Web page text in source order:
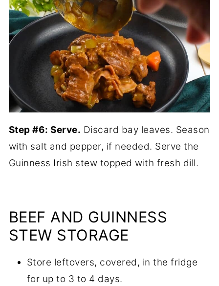
Step #6: Serve. Discard bay leaves. Season
with salt and pepper, if needed. Serve the
Guinness Irish stew topped with fresh dill.
BEEF AND GUINNESS
STEW STORAGE
Store leftovers, covered, in the fridge
for up to 3 to 4 days.